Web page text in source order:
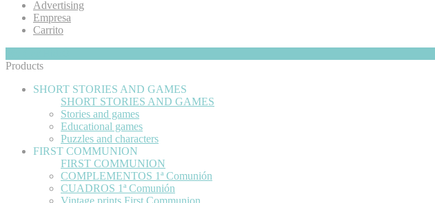
Advertising
Empresa
Carrito
Products
SHORT STORIES AND GAMES
SHORT STORIES AND GAMES
Stories and games
Educational games
Puzzles and characters
FIRST COMMUNION
FIRST COMMUNION
COMPLEMENTOS 1ª Comunión
CUADROS 1ª Comunión
Vintage prints First Communion